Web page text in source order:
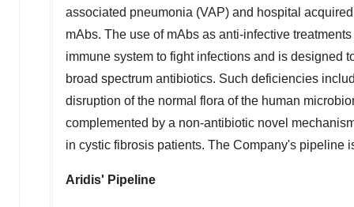
associated pneumonia (VAP) and hospital
mAbs. The use of mAbs as anti-infective
immune system to fight infections and is designed
broad spectrum antibiotics. Such deficiencies
disruption of the normal flora of the human
complemented by a non-antibiotic novel
in cystic fibrosis patients. The Company's pipeline
Aridis' Pipeline